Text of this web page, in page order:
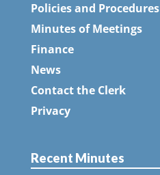
Policies and Procedures
Minutes of Meetings
Finance
News
Contact the Clerk
Privacy
Recent Minutes